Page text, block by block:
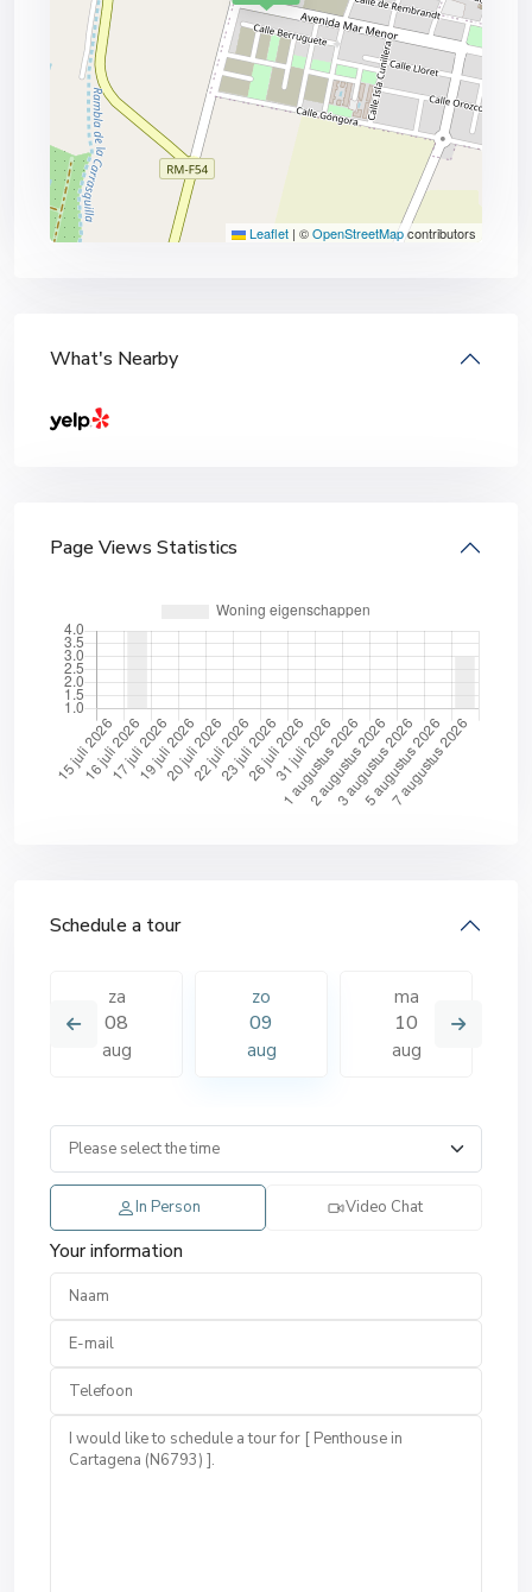
Leaflet | ©OpenStreetMapcontributors
What's Nearby
Page Views Statistics
Schedule a tour
za
08
aug
zo
09
aug
ma
10
aug
In Person Video Chat
Your information